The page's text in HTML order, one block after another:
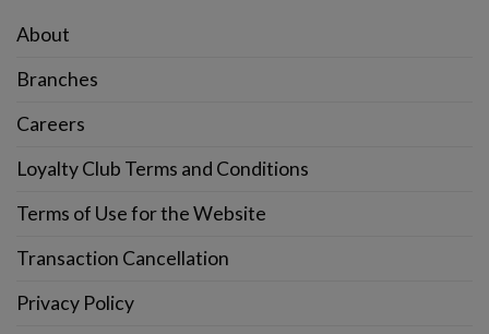
About
Branches
Careers
Loyalty Club Terms and Conditions
Terms of Use for the Website
Transaction Cancellation
Privacy Policy